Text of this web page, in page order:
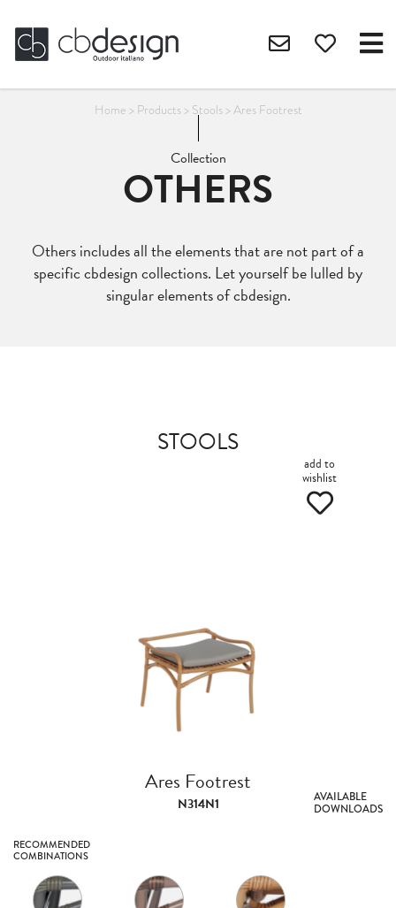
Home > Products> Stools> Ares Footrest
Collection
OTHERS
Others includes all the elements that are not part of a
specific cbdesign collections. Let yourself be lulled by
singular elements of cbdesign.
STOOLS
add to
wishlist
Ares Footrest
N314N1
RECOMMENDED
COMBINATIONS
AVAILABLE
DOWNLOADS